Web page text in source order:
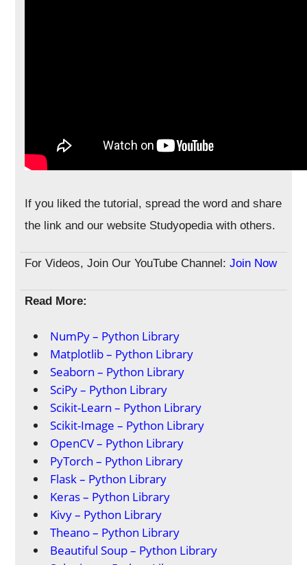
If you liked the tutorial, spread the word and share
the link and our website Studyopedia with others.
For Videos, Join Our YouTube Channel:Join Now
Read More:
NumPy – Python Library
Matplotlib – Python Library
Seaborn – Python Library
SciPy – Python Library
Scikit-Learn – Python Library
Scikit-Image – Python Library
OpenCV – Python Library
PyTorch – Python Library
Flask – Python Library
Keras – Python Library
Kivy – Python Library
Theano – Python Library
Beautiful Soup – Python Library